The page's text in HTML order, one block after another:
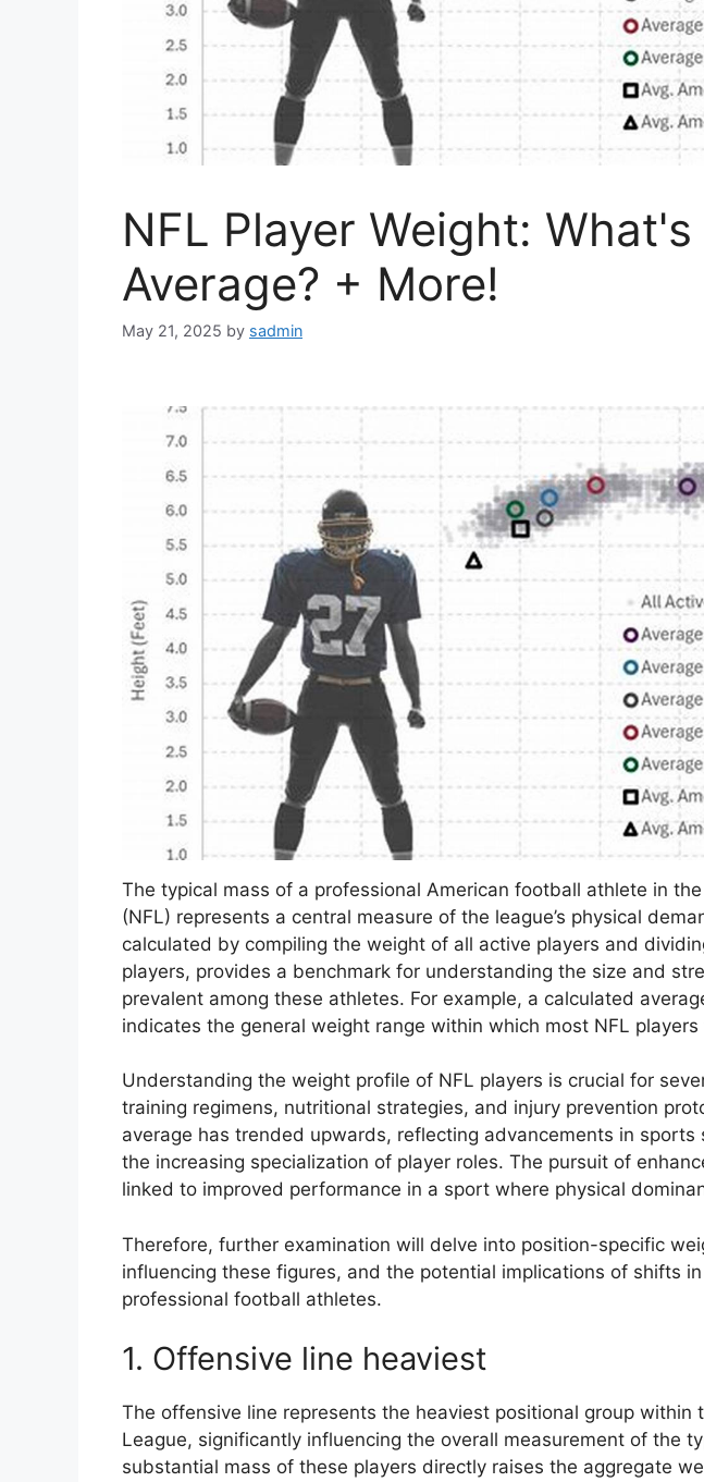
NFL Player Weight:
Average? + More!
May 21, 2025 by sadmin
The typical mass of a professional American football athlete in
(NFL) represents a central measure of the league’s physical
calculated by compiling the weight of all active players and
players, provides a benchmark for understanding the size and
prevalent among these athletes. For example, a calculated
indicates the general weight range within which most NFL players
Understanding the weight profile of NFL players is crucial for
training regimens, nutritional strategies, and injury prevention
average has trended upwards, reflecting advancements in sports
the increasing specialization of player roles. The pursuit of
linked to improved performance in a sport where physical
Therefore, further examination will delve into position-specific
influencing these figures, and the potential implications of shifts
professional football athletes.
1. Offensive line heaviest
The offensive line represents the heaviest positional group within
League, significantly influencing the overall measurement of the
substantial mass of these players directly raises the aggregate